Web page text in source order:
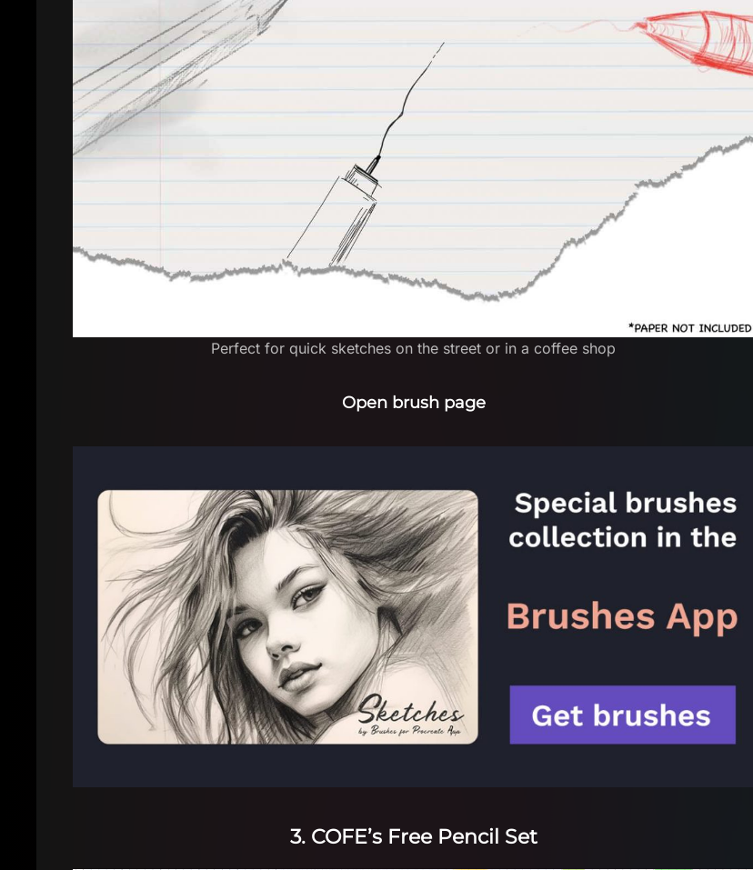
Perfect for quick sketches on the street or in a coffee shop
Open brush page
3. COFE’s Free Pencil Set